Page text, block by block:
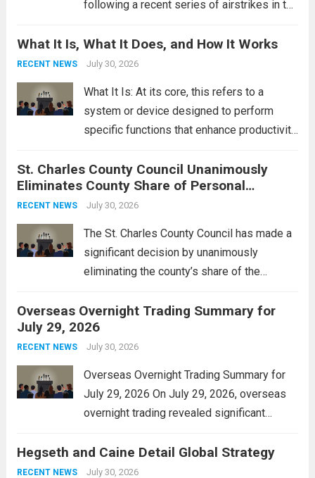
following a recent series of airstrikes in the
reportedly targeting Iranian-backed militia
groups operating in Syria, have drawn sharp
What It Is, What It Does, and How It Works
RECENT NEWS July 30, 2026
What It Is: At its core, this refers to a
system or device designed to perform
specific functions that enhance productivity
context, it might involve software,
hardware, or a combination of both,
engineered to...
St. Charles County Council Unanimously
Eliminates County Share of Personal
Property Tax
RECENT NEWS July 30, 2026
The St. Charles County Council has made a
significant decision by unanimously
eliminating the county’s share of the
alleviate the financial burden on residents
and stimulate local economic growth. The
personal property tax,...
Overseas Overnight Trading Summary for
July 29, 2026
RECENT NEWS July 30, 2026
Overseas Overnight Trading Summary for
July 29, 2026 On July 29, 2026, overseas
overnight trading revealed significant
The Asian markets opened mixed, with
Japan’s Nikkei 225 showing resilience due
Hegseth and Caine Detail Global Strategy
RECENT NEWS July 30, 2026